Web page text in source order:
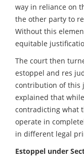
way in reliance on
the other party to
Without this
equitable
The court then
estoppel and res
contribution of this
explained that
contradicting what
operate in
in different legal
Estoppel under